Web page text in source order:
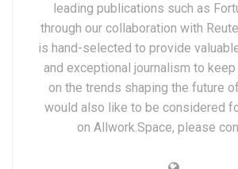
leading publications such as
through our collaboration with
is hand-selected to provide
and exceptional journalism to
on the trends shaping the future
would also like to be considered
on Allwork.Space, please